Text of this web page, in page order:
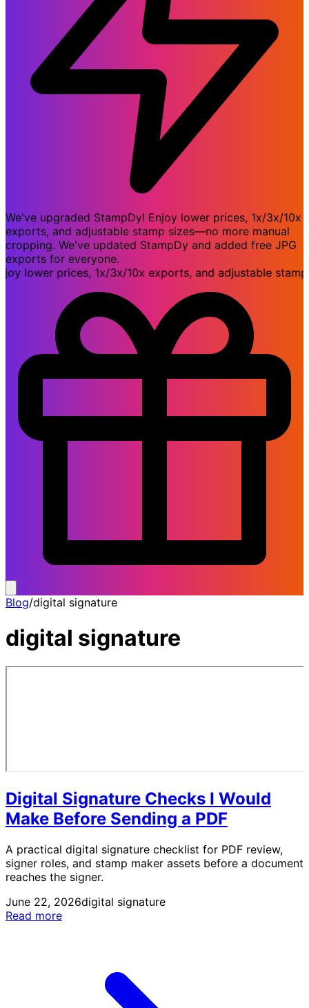
We've upgraded StampDy! Enjoy lower prices, 1x/3x/10x
exports, and adjustable stamp sizes—no more manual
cropping. We've updated StampDy and added free JPG
exports for everyone.
lower prices, 1x/3x/10x exports, and adjustable stamp
Blog/digital signature
digital signature
Digital Signature Checks I Would
Make Before Sending a PDF
A practical digital signature checklist for PDF review,
signer roles, and stamp maker assets before a document
reaches the signer.
June 22, 2026digital signature
Read more